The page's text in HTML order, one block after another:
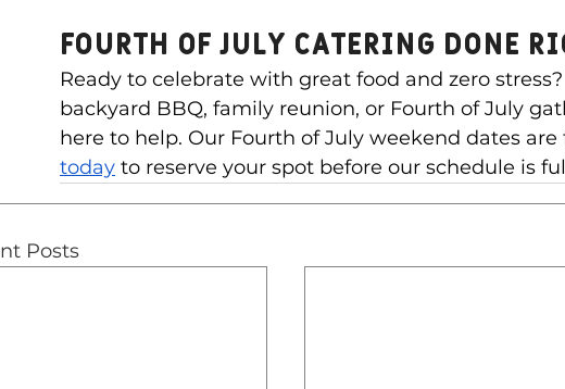
Fourth of july catering done
Ready to celebrate with great food and zero
backyard BBQ, family reunion, or Fourth of July
here to help. Our Fourth of July weekend dates
today to reserve your spot before our schedule is
Posts